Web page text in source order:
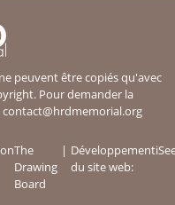
peuvent être copiés qu'avec
Pour demander la
contact@hrdmemorial.org
The
Drawing
Board
Développement
du site web: